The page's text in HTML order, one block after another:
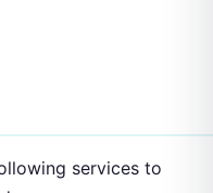
services to